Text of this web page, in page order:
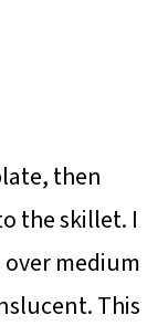
then
the skillet. I
medium
This